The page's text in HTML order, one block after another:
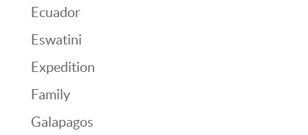
Ecuador
Eswatini
Expedition
Family
Galapagos